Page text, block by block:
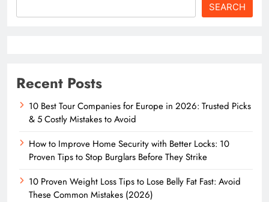
SEARCH
Recent Posts
10 Best Tour Companies for Europe in 2026: Trusted Picks
& 5 Costly Mistakes to Avoid
How to Improve Home Security with Better Locks: 10
Proven Tips to Stop Burglars Before They Strike
10 Proven Weight Loss Tips to Lose Belly Fat Fast: Avoid
These Common Mistakes (2026)